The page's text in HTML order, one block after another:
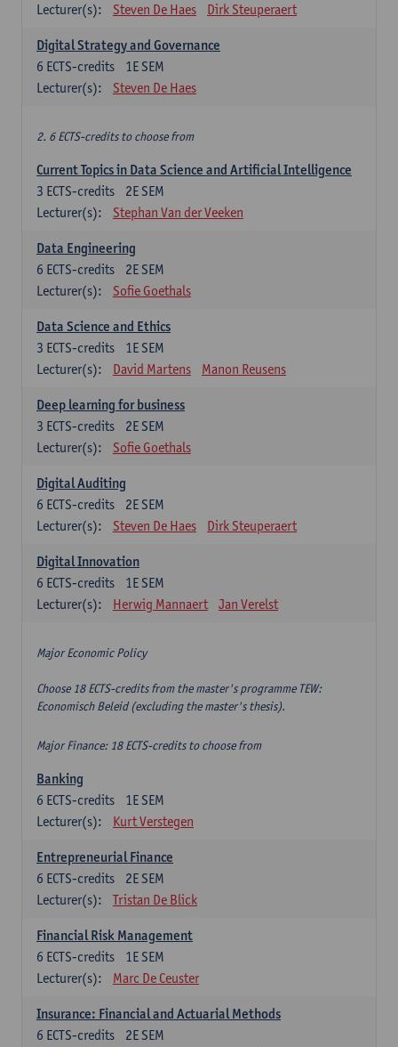
Lecturer(s):
Steven De Haes Dirk Steuperaert
Digital Strategy and Governance
1E SEM
6 ECTS-credits
Lecturer(s):
Steven De Haes
2. 6 ECTS-credits to choose from
Current Topics in Data Science and Artificial Intelligence
2E SEM
3 ECTS-credits
Lecturer(s):
Stephan Van der Veeken
Data Engineering
2E SEM
6 ECTS-credits
Lecturer(s):
Sofie Goethals
Data Science and Ethics
1E SEM
3 ECTS-credits
Lecturer(s):
David Martens Manon Reusens
Deep learning for business
2E SEM
3 ECTS-credits
Lecturer(s):
Sofie Goethals
Digital Auditing
2E SEM
6 ECTS-credits
Lecturer(s):
Steven De Haes Dirk Steuperaert
Digital Innovation
1E SEM
6 ECTS-credits
Lecturer(s):
Herwig Mannaert Jan Verelst
Major Economic Policy
Choose 18 ECTS-credits from the master's programme TEW:
Economisch Beleid (excluding the master's thesis).
Major Finance: 18 ECTS-credits to choose from
Banking
1E SEM
6 ECTS-credits
Lecturer(s):
Kurt Verstegen
Entrepreneurial Finance
2E SEM
6 ECTS-credits
Lecturer(s):
Tristan De Blick
Financial Risk Management
1E SEM
6 ECTS-credits
Lecturer(s):
Marc De Ceuster
Insurance: Financial and Actuarial Methods
2E SEM
6 ECTS-credits